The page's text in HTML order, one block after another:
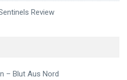
Review
– Blut Aus Nord